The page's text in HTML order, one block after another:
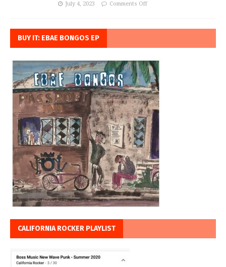
July 4, 2023 Comments Off
BUY IT: EBAE BONGOS EP
CALIFORNIA ROCKER PLAYLIST